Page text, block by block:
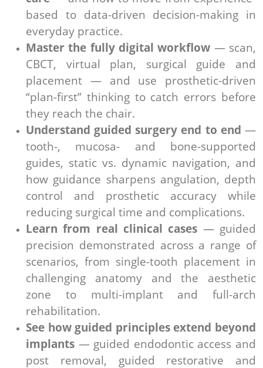
based to data-driven decision-making in
everyday practice.
Master the fully digital workflow — scan,
CBCT, virtual plan, surgical guide and
placement — and use prosthetic-driven
“plan-first” thinking to catch errors before
they reach the chair.
Understand guided surgery end to end —
tooth-, mucosa- and bone-supported
guides, static vs. dynamic navigation, and
how guidance sharpens angulation, depth
control and prosthetic accuracy while
reducing surgical time and complications.
Learn from real clinical cases — guided
precision demonstrated across a range of
scenarios, from single-tooth placement in
challenging anatomy and the aesthetic
zone to multi-implant and full-arch
rehabilitation.
See how guided principles extend beyond
implants — guided endodontic access and
post removal, guided restorative and